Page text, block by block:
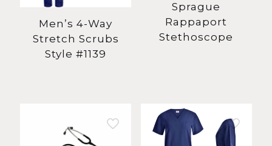
Men’s 4-Way
Stretch Scrubs
Style #1139
Sprague
Rappaport
Stethoscope